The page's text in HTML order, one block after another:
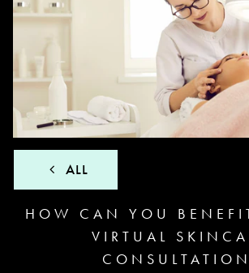
ALL
HOW CAN YOU
VIRTUAL